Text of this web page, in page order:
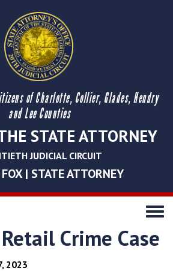
of Charlotte, Collier, Glades, Hendry
and Lee Counties
STATE ATTORNEY
JUDICIAL CIRCUIT
| STATE ATTORNEY
Toggle
Crime Case
2023